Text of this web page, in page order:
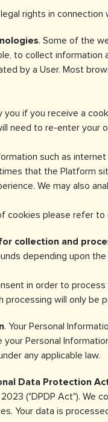
rights in
. Some of the
to collect
by a User. Most
if you receive a
need to re-enter your
such as
that the Platform
We may also
cookies please refer
collection and
depending upon
in order to
processing will only be
. Your Personal
Personal
any applicable law.
Data Protection
("DPDP Act"). We
Your data is